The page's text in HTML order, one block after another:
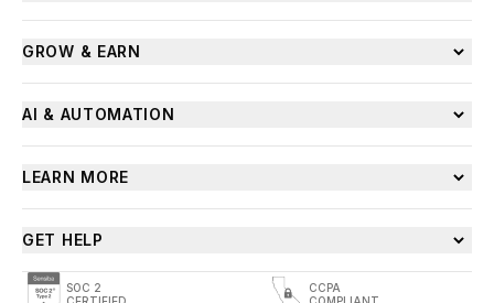
GROW & EARN
AI & AUTOMATION
LEARN MORE
GET HELP
SOC 2
CCPA